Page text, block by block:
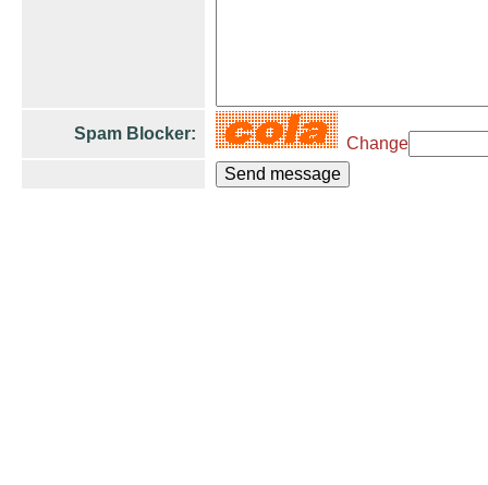
Spam Blocker:
Change